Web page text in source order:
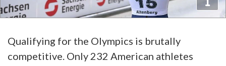
Qualifying for the Olympics is brutally
competitive. Only 232 American athletes